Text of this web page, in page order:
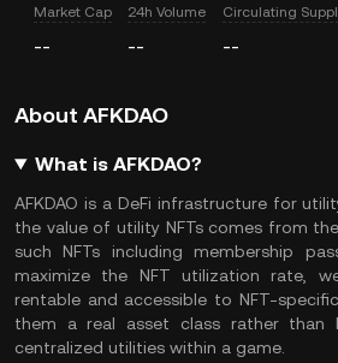
Market Cap
--
24h Volume
--
Circulating
--
About AFKDAO
What is AFKDAO?
AFKDAO is a DeFi infrastructure for
the value of utility NFTs comes from
such NFTs including membership
maximize the NFT utilization rate,
rentable and accessible to NFT-
them a real asset class rather
centralized utilities within a game.